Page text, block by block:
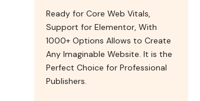
Ready for Core Web Vitals,
Support for Elementor, With
1000+ Options Allows to Create
Any Imaginable Website. It is the
Perfect Choice for Professional
Publishers.